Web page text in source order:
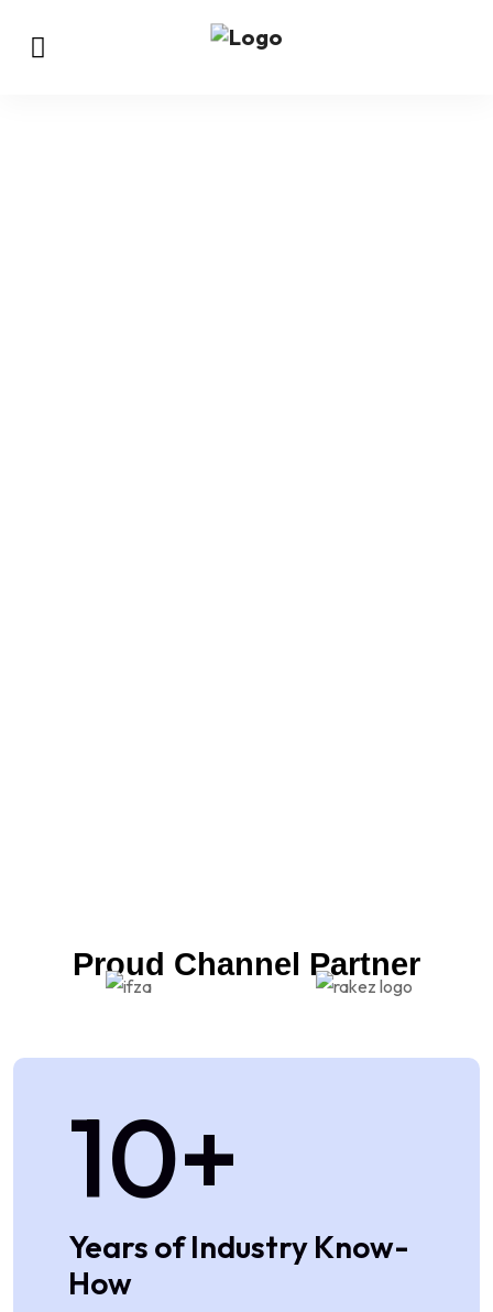
Proud Channel Partner
10+
Years of Industry Know-
How